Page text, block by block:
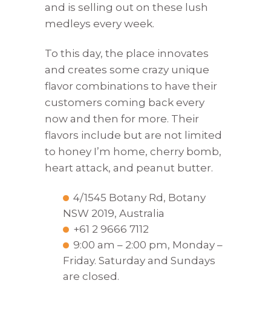
and is selling out on these lush
medleys every week.
To this day, the place innovates
and creates some crazy unique
flavor combinations to have their
customers coming back every
now and then for more. Their
flavors include but are not limited
to honey I’m home, cherry bomb,
heart attack, and peanut butter.
4/1545 Botany Rd, Botany
NSW 2019, Australia
+61 2 9666 7112
9:00 am – 2:00 pm, Monday –
Friday. Saturday and Sundays
are closed.